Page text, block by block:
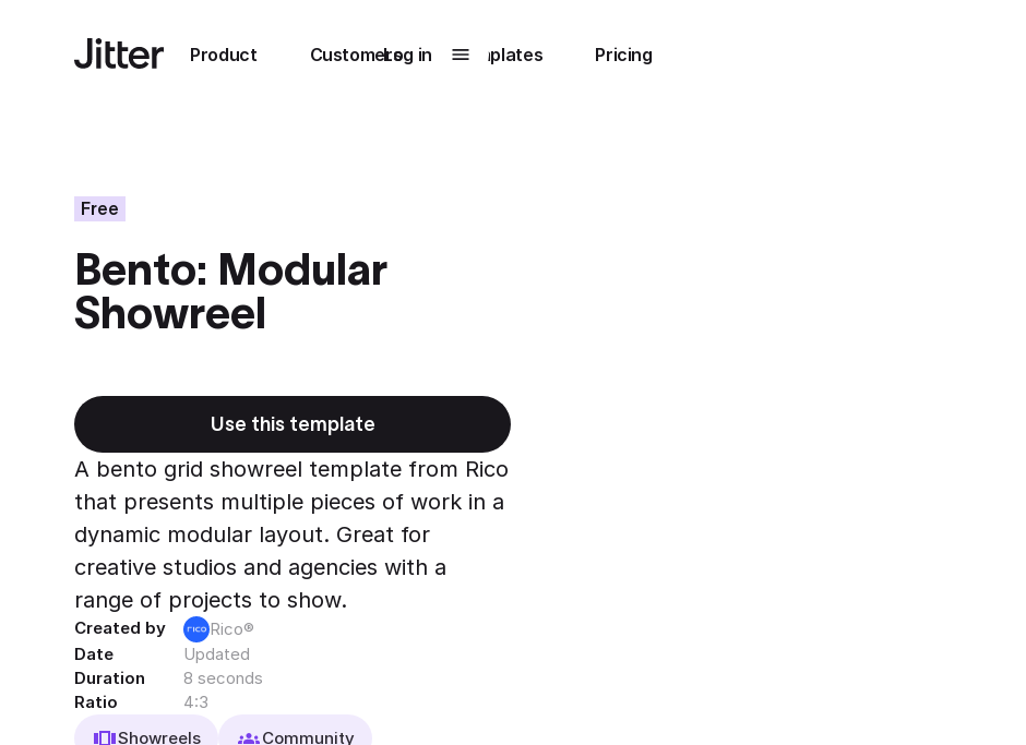
Product
Submenu0
Unlock
collaboration
Export to 4K,
GIF, Lottie
Learn more
Customers
Submenu1
How Perplexity
Templates Pricing
Log in
Free
Bento: Modular
Showreel
Use this template
A bento grid showreel template from Rico
that presents multiple pieces of work in a
dynamic modular layout. Great for
creative studios and agencies with a
range of projects to show.
Created by
Rico®
Date
Updated
Duration
8 seconds
Ratio
4:3
Showreels
Community